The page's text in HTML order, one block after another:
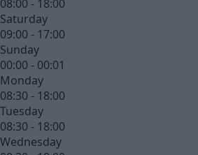
08:00 - 18:00
Saturday
09:00 - 17:00
Sunday
00:00 - 00:01
Monday
08:30 - 18:00
Tuesday
08:30 - 18:00
Wednesday